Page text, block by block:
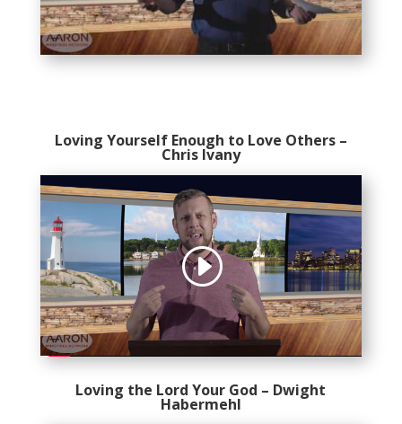
Loving Yourself Enough to Love Others–
Chris Ivany
Loving the Lord Your God – Dwight
Habermehl